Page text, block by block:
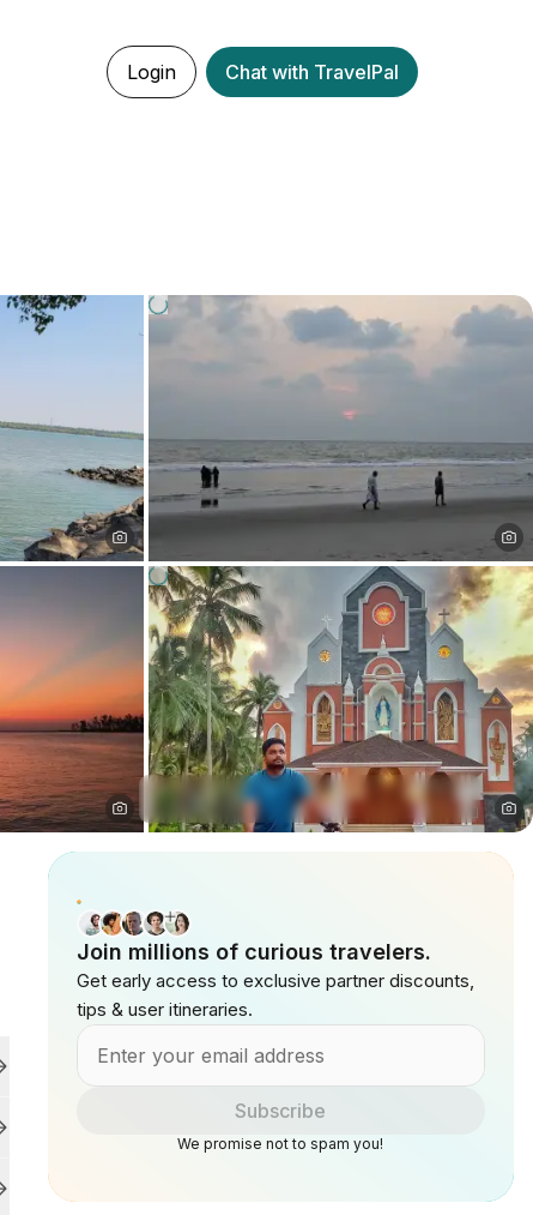
Login Chat with TravelPal
Join millions of curious travelers.
Get early access to exclusive partner discounts,
tips & user itineraries.
Subscribe
We promise not to spam you!